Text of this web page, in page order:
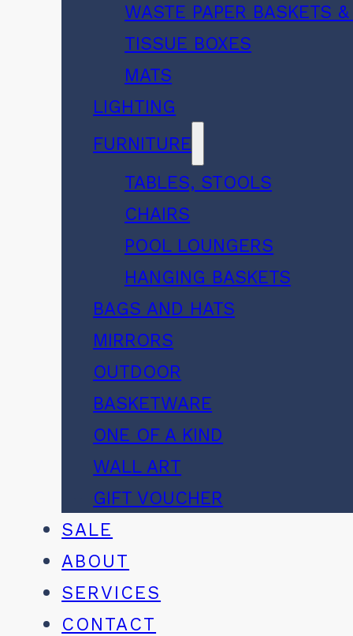
WASTE PAPER BASKETS
TISSUE BOXES
MATS
LIGHTING
FURNITURE
TABLES, STOOLS
CHAIRS
POOL LOUNGERS
HANGING BASKETS
BAGS AND HATS
MIRRORS
OUTDOOR
BASKETWARE
ONE OF A KIND
WALL ART
GIFT VOUCHER
SALE
ABOUT
SERVICES
CONTACT